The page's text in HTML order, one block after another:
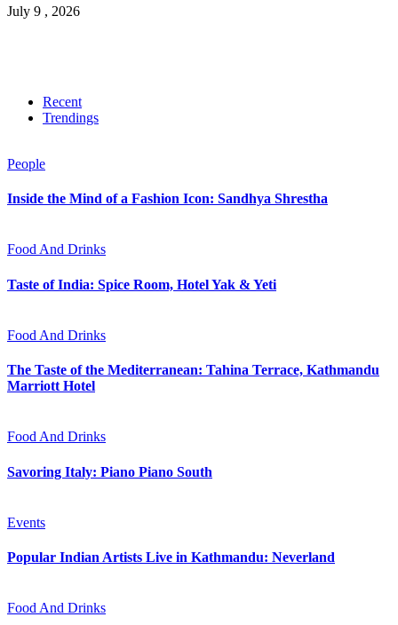
July 9 , 2026
Recent
Trendings
People
Inside the Mind of a Fashion Icon: Sandhya Shrestha
Food And Drinks
Taste of India: Spice Room, Hotel Yak & Yeti
Food And Drinks
The Taste of the Mediterranean: Tahina Terrace, Kathmandu
Marriott Hotel
Food And Drinks
Savoring Italy: Piano Piano South
Events
Popular Indian Artists Live in Kathmandu: Neverland
Food And Drinks